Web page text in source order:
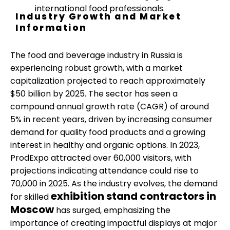
international food professionals.
Industry Growth and Market
Information
The food and beverage industry in Russia is
experiencing robust growth, with a market
capitalization projected to reach approximately
$50 billion by 2025. The sector has seen a
compound annual growth rate (CAGR) of around
5% in recent years, driven by increasing consumer
demand for quality food products and a growing
interest in healthy and organic options. In 2023,
ProdExpo attracted over 60,000 visitors, with
projections indicating attendance could rise to
70,000 in 2025. As the industry evolves, the demand
for skilledexhibition stand contractors in
Moscowhas surged, emphasizing the
importance of creating impactful displays at major